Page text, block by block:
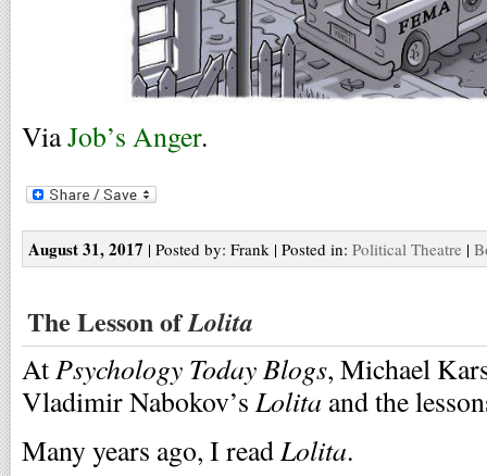
ViaJob’s Anger.
August 31, 2017 | Posted by: Frank | Posted in: Political Theatre |
The Lesson ofLolita
At Psychology Today Blogs, Michael
Vladimir Nabokov’s Lolita and the
Many years ago, I read Lolita.